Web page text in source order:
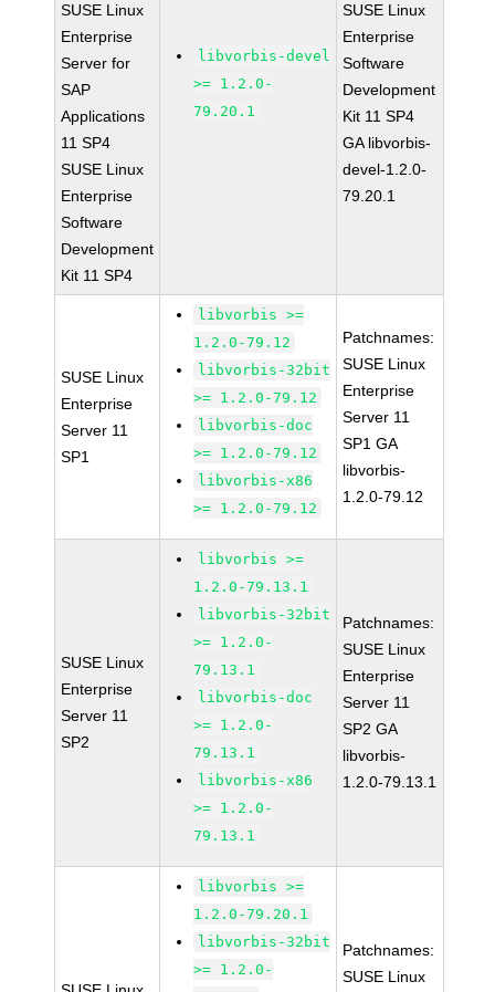
SUSE Linux
Enterprise
Server for
SAP
Applications
11 SP4
SUSE Linux
Enterprise
Software
Development
Kit 11 SP4
libvorbis-devel
>= 1.2.0-
79.20.1
SUSE Linux
Enterprise
Software
Development
Kit 11 SP4
GA libvorbis-
devel-1.2.0-
79.20.1
SUSE Linux
Enterprise
Server 11
SP1
libvorbis >=
1.2.0-79.12
libvorbis-32bit
>= 1.2.0-79.12
libvorbis-doc
>= 1.2.0-79.12
libvorbis-x86
>= 1.2.0-79.12
Patchnames:
SUSE Linux
Enterprise
Server 11
SP1 GA
libvorbis-
1.2.0-79.12
SUSE Linux
Enterprise
Server 11
SP2
libvorbis >=
1.2.0-79.13.1
libvorbis-32bit
>= 1.2.0-
79.13.1
libvorbis-doc
>= 1.2.0-
79.13.1
libvorbis-x86
>= 1.2.0-
79.13.1
Patchnames:
SUSE Linux
Enterprise
Server 11
SP2 GA
libvorbis-
1.2.0-79.13.1
libvorbis >=
1.2.0-79.20.1
libvorbis-32bit
>= 1.2.0-
Patchnames:
SUSE Linux